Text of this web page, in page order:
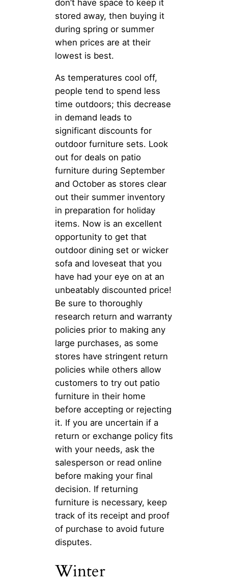
don’t have space to keep it
stored away, then buying it
during spring or summer
when prices are at their
lowest is best.
As temperatures cool off,
people tend to spend less
time outdoors; this decrease
in demand leads to
significant discounts for
outdoor furniture sets. Look
out for deals on patio
furniture during September
and October as stores clear
out their summer inventory
in preparation for holiday
items. Now is an excellent
opportunity to get that
outdoor dining set or wicker
sofa and loveseat that you
have had your eye on at an
unbeatably discounted price!
Be sure to thoroughly
research return and warranty
policies prior to making any
large purchases, as some
stores have stringent return
policies while others allow
customers to try out patio
furniture in their home
before accepting or rejecting
it. If you are uncertain if a
return or exchange policy fits
with your needs, ask the
salesperson or read online
before making your final
decision. If returning
furniture is necessary, keep
track of its receipt and proof
of purchase to avoid future
disputes.
Winter